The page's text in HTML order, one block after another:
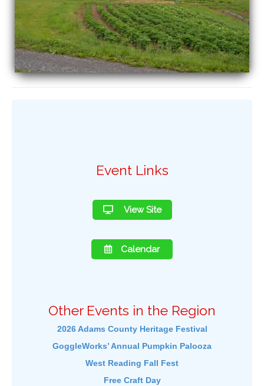
Event Links
View Site
Calendar
Other Events in the Region
2026 Adams County Heritage Festival
GoggleWorks’ Annual Pumpkin Palooza
West Reading Fall Fest
Free Craft Day